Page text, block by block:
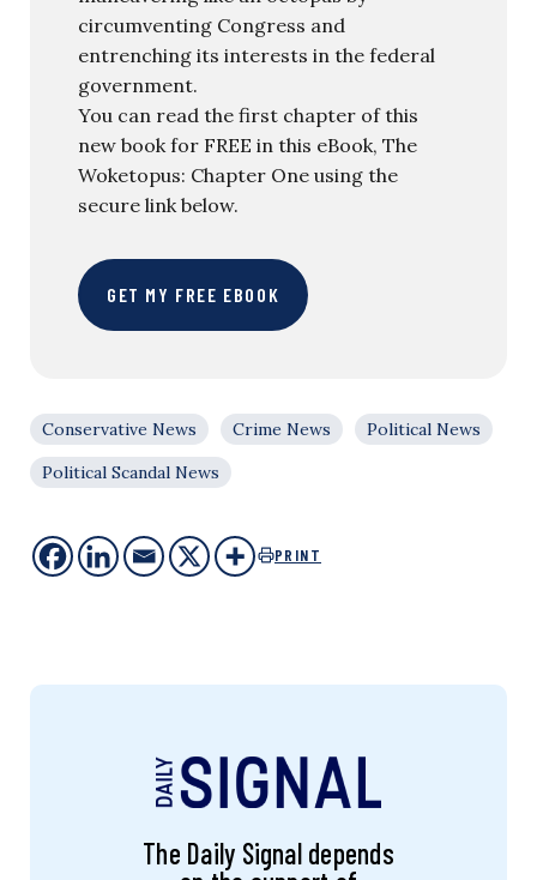
circumventing Congress and
entrenching its interests in the federal
government.
You can read the first chapter of this
new book for FREE in this eBook, The
Woketopus: Chapter One using the
secure link below.
GET MY FREE EBOOK
Conservative News Crime News
Political News
Political Scandal News
PRINT
The Daily Signal depends